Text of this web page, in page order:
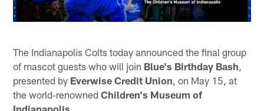
The Indianapolis Colts today announced the final group
of mascot guests who will join Blue's Birthday Bash
presented by Everwise Credit Union , on May 15, at
the world‑renownedChildren's Museum of
Indianapolis.